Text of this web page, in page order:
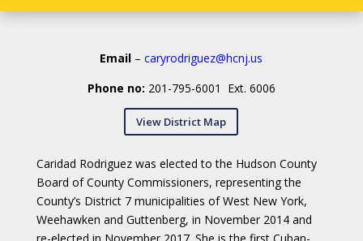
Email –caryrodriguez@hcnj.us
Phone no: 201-795-6001 Ext. 6006
View District Map
Caridad Rodriguez was elected to the Hudson County
Board of County Commissioners, representing the
County’s District 7 municipalities of West New York,
Weehawken and Guttenberg, in November 2014 and